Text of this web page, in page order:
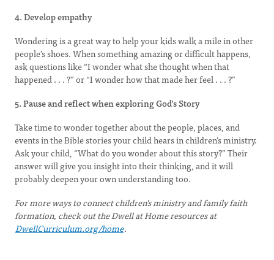
4. Develop empathy
Wondering is a great way to help your kids walk a mile in other
people’s shoes. When something amazing or difficult happens,
ask questions like “I wonder what she thought when that
happened . . . ?” or “I wonder how that made her feel . . . ?”
5. Pause and reflect when exploring God’s Story
Take time to wonder together about the people, places, and
events in the Bible stories your child hears in children’s ministry.
Ask your child, “What do you wonder about this story?” Their
answer will give you insight into their thinking, and it will
probably deepen your own understanding too.
For more ways to connect children’s ministry and family faith
formation, check out the Dwell at Home resources at
DwellCurriculum.org/home.